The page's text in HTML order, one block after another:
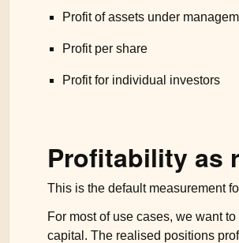
Profit of assets under
Profit per share
Profit for individual investors
Profitability as
This is the default measurement
For most of use cases, we want
capital. The realised positions